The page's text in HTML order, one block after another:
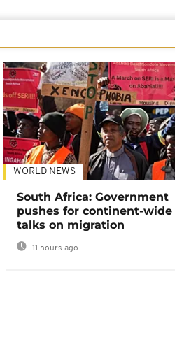
WORLD NEWS
South Africa: Government
pushes for continent-wide
talks on migration
11 hours ago